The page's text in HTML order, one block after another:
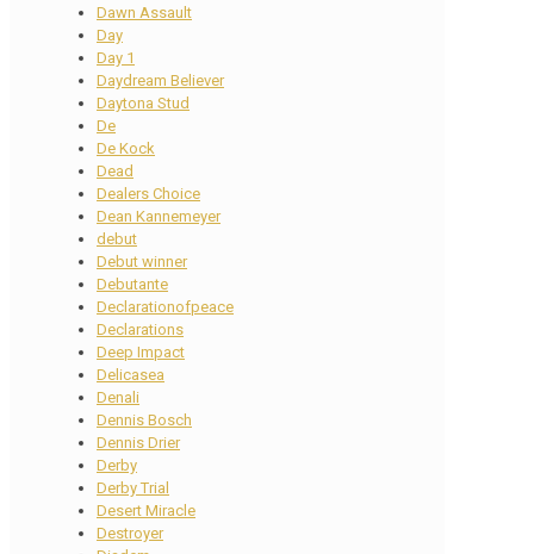
Dawn Assault
Day
Day 1
Daydream Believer
Daytona Stud
De
De Kock
Dead
Dealers Choice
Dean Kannemeyer
debut
Debut winner
Debutante
Declarationofpeace
Declarations
Deep Impact
Delicasea
Denali
Dennis Bosch
Dennis Drier
Derby
Derby Trial
Desert Miracle
Destroyer